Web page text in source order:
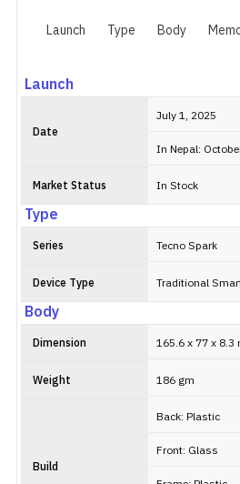
Launch Type Body
Launch
Date
July 1, 2025
In Nepal:
Market Status In Stock
Type
Series Tecno Spark
Device Type Traditional
Body
Dimension 165.6 x 77 x 8.3
Weight 186 gm
Build
Back: Plastic
Front: Glass